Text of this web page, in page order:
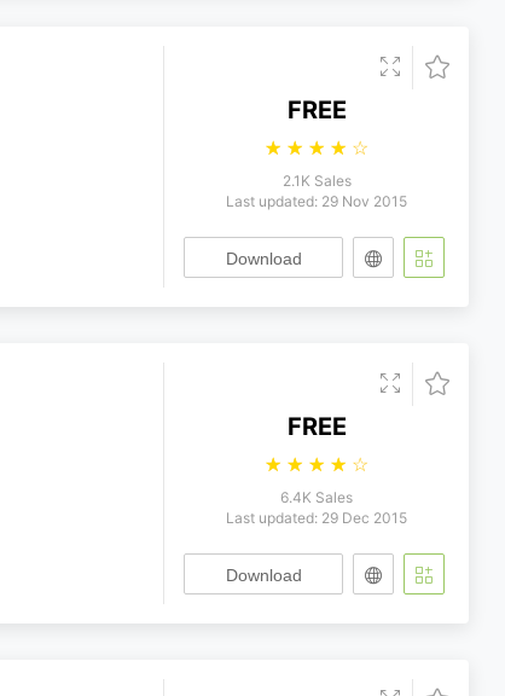
FREE
☆ ☆ ☆ ☆ ☆
2.1K Sales
Last updated: 29 Nov 2015
Download
FREE
☆ ☆ ☆ ☆ ☆
6.4K Sales
Last updated: 29 Dec 2015
Download